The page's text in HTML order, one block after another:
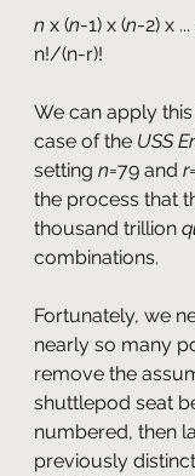
n x (n-1) x (n-2) x ...
n!/(n-r)!
We can apply
case of the USS
setting n=79 and r
the process that
thousand trillion
combinations.
Fortunately, we
nearly so many
remove the
shuttlepod seat
numbered, then
previously